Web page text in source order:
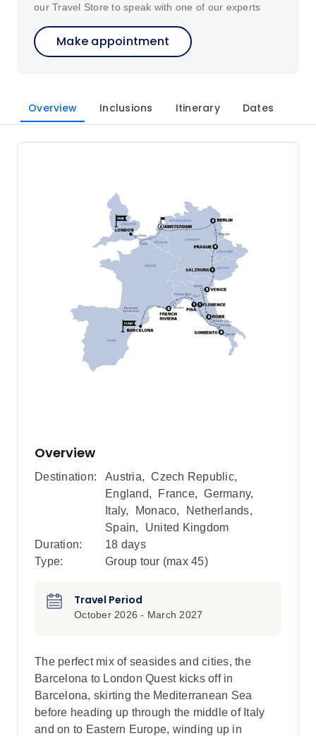
our Travel Store to speak with one of our experts
Make appointment
Overview Inclusions Itinerary Dates
Overview
Destination: Austria, Czech Republic,
England, France, Germany,
Italy, Monaco, Netherlands,
Spain,
United Kingdom
Duration:
18 days
Type:
Group tour (max 45)
Travel Period
October 2026 - March 2027
The perfect mix of seasides and cities, the
Barcelona to London Quest kicks off in
Barcelona, skirting the Mediterranean Sea
before heading up through the middle of Italy
and on to Eastern Europe, winding up in